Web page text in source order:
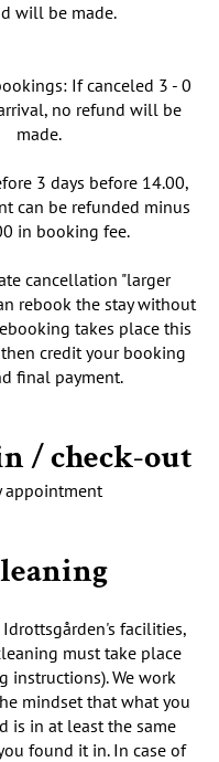
will be made.
If canceled 3 - 0
no refund will be
made.
3 days before 14.00,
can be refunded minus
in booking fee.
cancellation "larger
rebook the stay without
takes place this
then credit your booking
final payment.
/ check-out
appointment
Idrottsgården's facilities,
must take place
instructions). We work
mindset that what you
is in at least the same
found it in. In case of